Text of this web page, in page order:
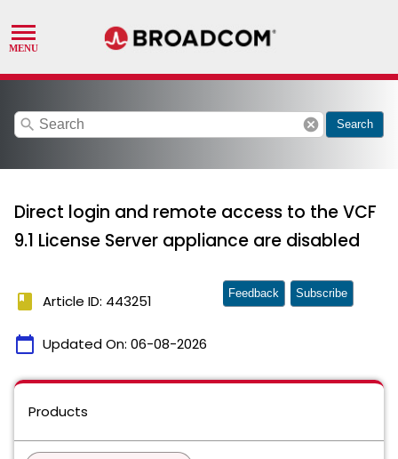
search cancel Search
Direct login and remote access to the VCF
9.1 License Server appliance are disabled
book Article ID: 443251
calendar_today Updated On: 06-08-2026
Feedback Subscribe
Products